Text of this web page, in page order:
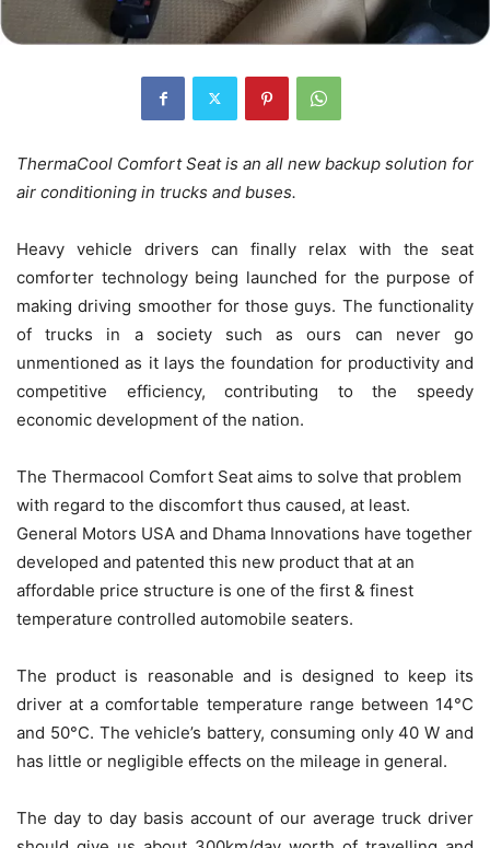
ThermaCool Comfort Seat is an all new backup solution for
air conditioning in trucks and buses.
Heavy vehicle drivers can finally relax with the seat
comforter technology being launched for the purpose of
making driving smoother for those guys. The functionality
of trucks in a society such as ours can never go
unmentioned as it lays the foundation for productivity and
competitive efficiency, contributing to the speedy
economic development of the nation.
The Thermacool Comfort Seat aims to solve that problem
with regard to the discomfort thus caused, at least.
General Motors USA and Dhama Innovations have together
developed and patented this new product that at an
affordable price structure is one of the first & finest
temperature controlled automobile seaters.
The product is reasonable and is designed to keep its
driver at a comfortable temperature range between 14°C
and 50°C. The vehicle’s battery, consuming only 40 W and
has little or negligible effects on the mileage in general.
The day to day basis account of our average truck driver